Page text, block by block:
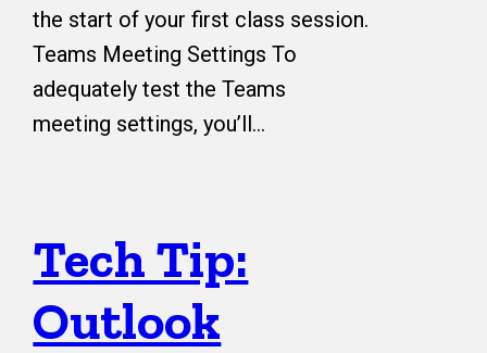
the start of your first class session.
Teams Meeting Settings To
adequately test the Teams
meeting settings, you’ll…
Tech Tip:
Outlook